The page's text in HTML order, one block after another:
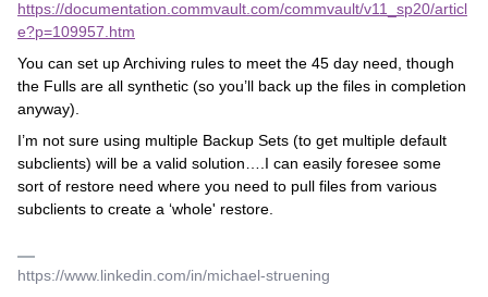
https://documentation.commvault.com/commvault/v11_sp20/articl
e?p=109957.htm
You can set up Archiving rules to meet the 45 day need, though
the Fulls are all synthetic (so you’ll back up the files in completion
anyway).
I’m not sure using multiple Backup Sets (to get multiple default
subclients) will be a valid solution….I can easily foresee some
sort of restore need where you need to pull files from various
subclients to create a ‘whole' restore.
https://www.linkedin.com/in/michael-struening